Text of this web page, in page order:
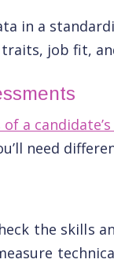
in a
job fit,
a
need
the skills